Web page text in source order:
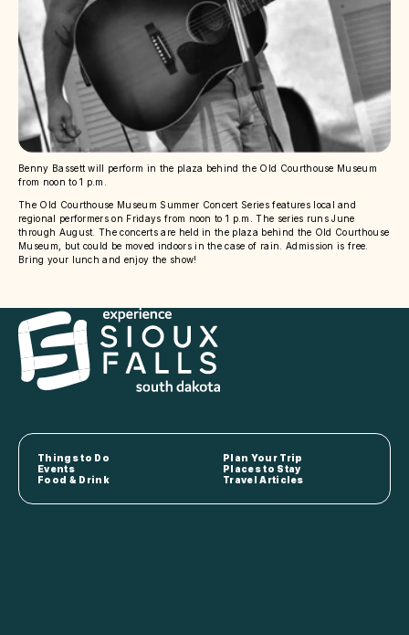
Benny Bassett will perform in the plaza behind the Old Courthouse Museum
from noon to 1 p.m.
The Old Courthouse Museum Summer Concert Series features local and
regional performers on Fridays from noon to 1 p.m. The series runs June
through August. The concerts are held in the plaza behind the Old Courthouse
Museum, but could be moved indoors in the case of rain. Admission is free.
Bring your lunch and enjoy the show!
Things to Do
Plan Your Trip
Events
Places to Stay
Food & Drink
Travel Articles